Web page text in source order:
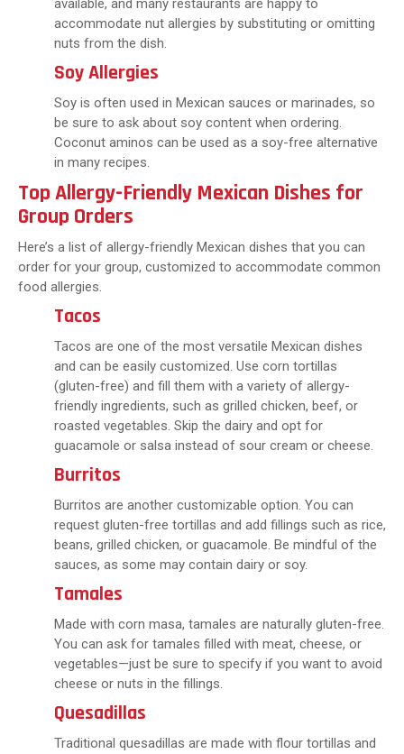
available, and many restaurants are happy to
accommodate nut allergies by substituting or omitting
nuts from the dish.
Soy Allergies
Soy is often used in Mexican sauces or marinades, so
be sure to ask about soy content when ordering.
Coconut aminos can be used as a soy-free alternative
in many recipes.
Top Allergy-Friendly Mexican Dishes for
Group Orders
Here’s a list of allergy-friendly Mexican dishes that you can
order for your group, customized to accommodate common
food allergies.
Tacos
Tacos are one of the most versatile Mexican dishes
and can be easily customized. Use corn tortillas
(gluten-free) and fill them with a variety of allergy-
friendly ingredients, such as grilled chicken, beef, or
roasted vegetables. Skip the dairy and opt for
guacamole or salsa instead of sour cream or cheese.
Burritos
Burritos are another customizable option. You can
request gluten-free tortillas and add fillings such as rice,
beans, grilled chicken, or guacamole. Be mindful of the
sauces, as some may contain dairy or soy.
Tamales
Made with corn masa, tamales are naturally gluten-free.
You can ask for tamales filled with meat, cheese, or
vegetables—just be sure to specify if you want to avoid
cheese or nuts in the fillings.
Quesadillas
Traditional quesadillas are made with flour tortillas and